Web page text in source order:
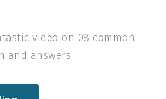
video on 08 common
and answers